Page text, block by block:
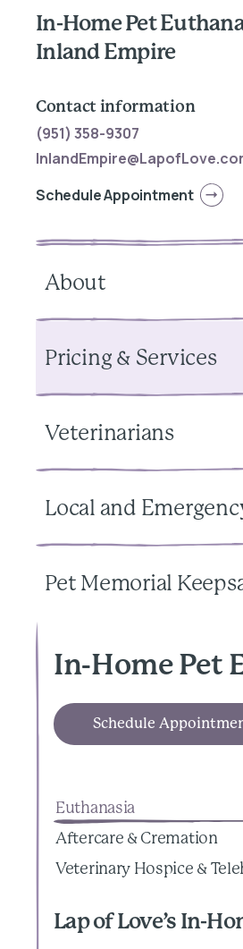
About
Pricing & Services
Veterinarians
Local and
Pet Memorial
In-Home Pet
Inland Empire
Contact information
(951) 358-9307
Schedule Appointment
In-Home Pet
Schedule
Euthanasia
Aftercare & Cremation
Veterinary Hospice &
Lap of Love’s In-